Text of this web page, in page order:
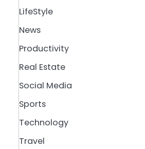
LifeStyle
News
Productivity
Real Estate
Social Media
Sports
Technology
Travel